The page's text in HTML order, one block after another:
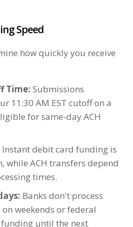
Speed
how quickly you receive
Time: Submissions
11:30 AM EST cutoff on a
for same-day ACH
Instant debit card funding is
while ACH transfers depend
times.
Banks don't process
weekends or federal
until the next